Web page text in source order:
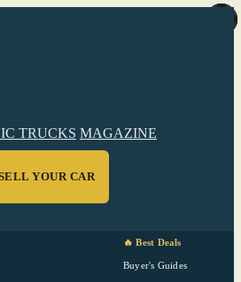
TRUCKS MAGAZINE
YOUR CAR
🔥 Best Deals
Buyer's Guides